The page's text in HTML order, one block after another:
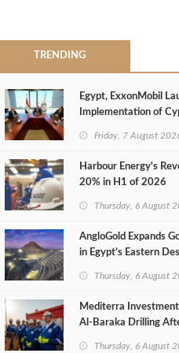
TRENDING
Egypt, ExxonMobil
Implementation of
Friday, 7 August
Harbour Energy's
20% in H1 of 2026
Thursday, 6 August
AngloGold Expands
in Egypt’s Eastern
Thursday, 6 August
Mediterra
Al‑Baraka Drilling
Thursday, 6 August